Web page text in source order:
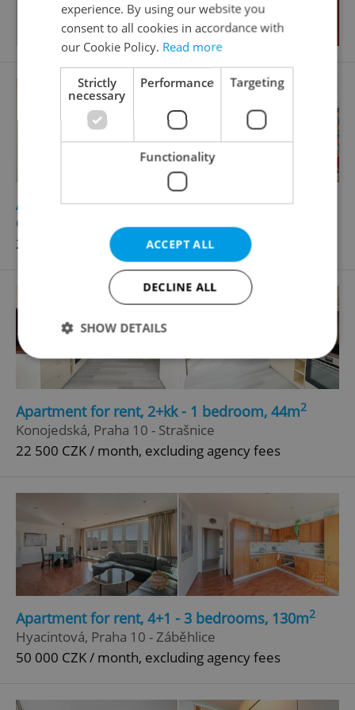
Apartment for rent, 2+kk - 1 bedroom, 45m
Černokostelecká, Praha 10 - Strašnice
22 000 CZK / month, with agency fees
Apartment for rent, 2+kk - 1 bedroom, 44m2
Konojedská, Praha 10 - Strašnice
22 500 CZK / month, excluding agency fees
Apartment for rent, 4+1 - 3 bedrooms, 130m2
Hyacintová, Praha 10 - Záběhlice
50 000 CZK / month, excluding agency fees
experience. By using our website you
consent to all cookies in accordance with
our Cookie Policy. Read more
Strictly
necessary
Performance Targeting
Functionality
ACCEPT ALL
DECLINE ALL
SHOW DETAILS
Strictly necessary Performance
Targeting
Functionality
functionality such as user login and account
missing_agency_profile_modal_displayed .expats.cz